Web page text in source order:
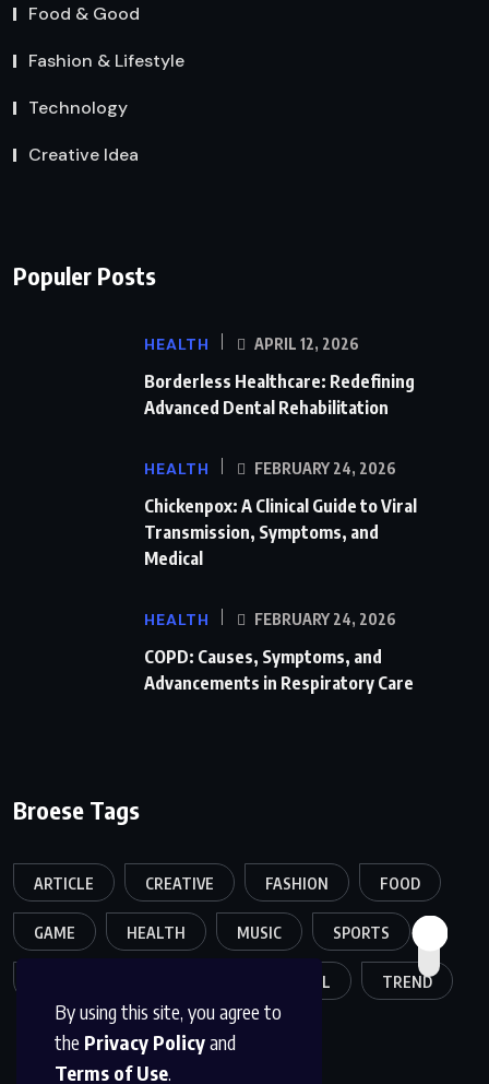
By using this site, you agree to
the Privacy Policyand
Terms of Use.
Food & Good
Fashion & Lifestyle
Technology
Creative Idea
Populer Posts
HEALTH APRIL 12, 2026
Borderless Healthcare: Redefining
Advanced Dental Rehabilitation
HEALTH FEBRUARY 24, 2026
Chickenpox: A Clinical Guide to Viral
Transmission, Symptoms, and
Medical
HEALTH FEBRUARY 24, 2026
COPD: Causes, Symptoms, and
Advancements in Respiratory Care
Broese Tags
ARTICLE CREATIVE FASHION FOOD
GAME HEALTH MUSIC SPORTS
TRAVEL TREND